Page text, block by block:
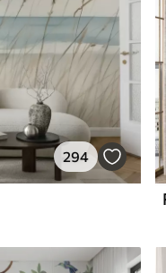
294